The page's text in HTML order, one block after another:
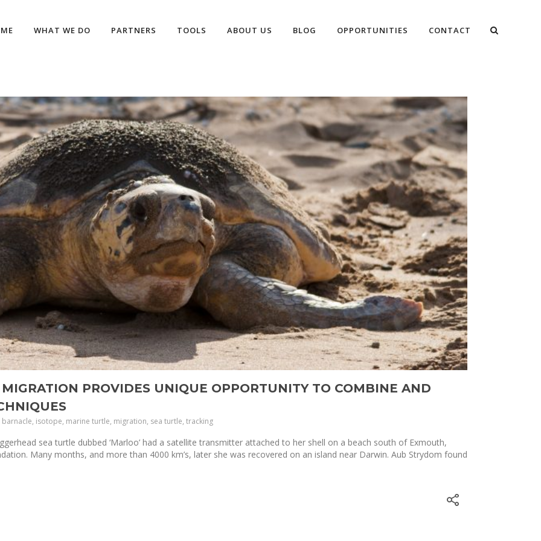
WHAT WE DO PARTNERS TOOLS ABOUT US BLOG OPPORTUNITIES CONTACT
PROVIDES UNIQUE OPPORTUNITY TO COMBINE AND
barnacle, isotope, marine turtle, migration, sea turtle, tracking
sea turtle dubbed ‘Marloo’ had a satellite transmitter attached to her shell on a beach south of Exmouth,
Many months, and more than 4000 km’s, later she was recovered on an island near Darwin. Aub Strydom found